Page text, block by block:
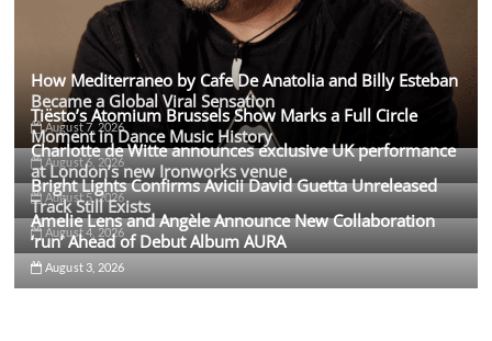
How Mediterraneo by Cafe De Anatolia and Billy Esteban
Became a Global Viral Sensation
August 7, 2026
Tiësto’s Atomium Brussels Show Marks a Full Circle
Moment in Dance Music History
August 6, 2026
Charlotte de Witte announces exclusive UK performance
at London’s new Ironworks venue
August 5, 2026
Bright Lights Confirms Avicii David Guetta Unreleased
Track Still Exists
August 4, 2026
Amelie Lens and Angèle Announce New Collaboration
‘run’ Ahead of Debut Album AURA
August 3, 2026